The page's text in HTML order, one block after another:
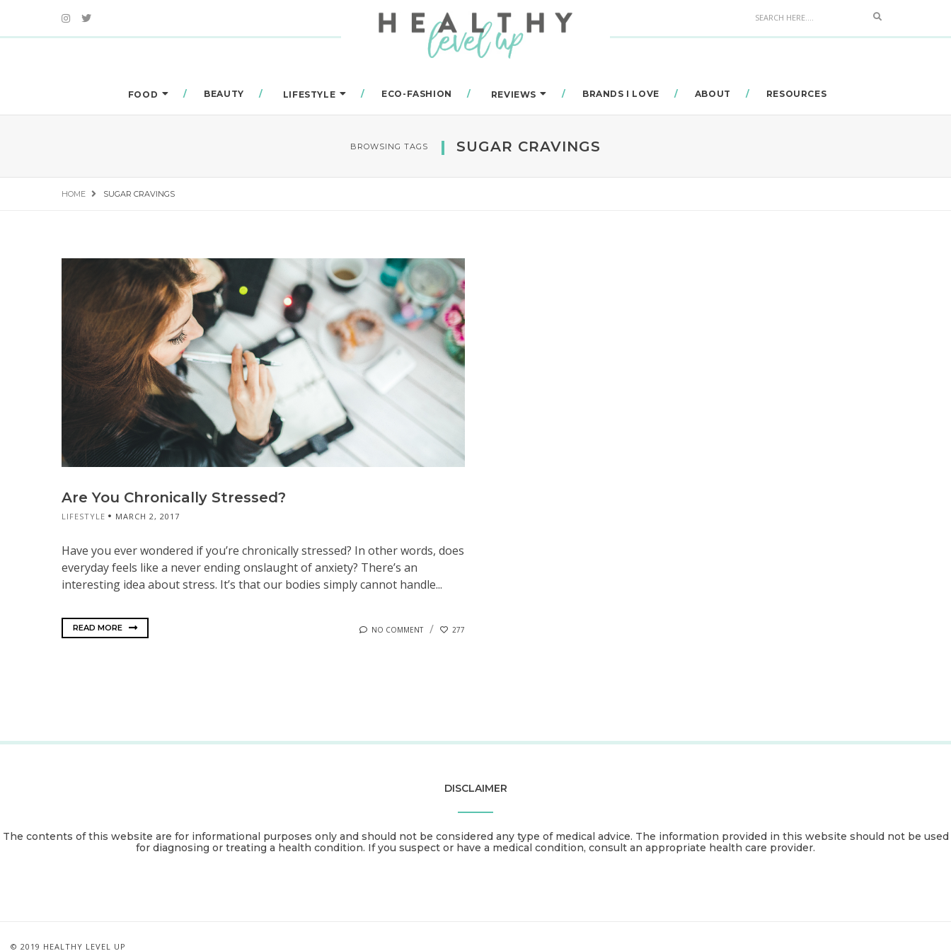
Search
FOOD BEAUTY LIFESTYLE ECO-FASHION REVIEWS BRANDS I LOVE ABOUT RESOURCES
BROWSING TAGS SUGAR CRAVINGS
HOME SUGAR CRAVINGS
Are You Chronically Stressed?
LIFESTYLE MARCH 2, 2017
Have you ever wondered if you’re chronically stressed? In other words, does
everyday feels like a never ending onslaught of anxiety? There’s an
interesting idea about stress. It’s that our bodies simply cannot handle...
READ MORE NO COMMENT 277
DISCLAIMER
The contents of this website are for informational purposes only and should not be considered any type of medical advice. The information provided in this website should not be used
for diagnosing or treating a health condition. If you suspect or have a medical condition, consult an appropriate health care provider.
© 2019 HEALTHY LEVEL UP